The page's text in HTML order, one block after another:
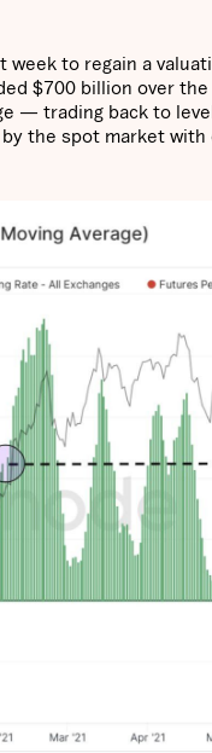
to regain a
$700 billion over
— trading back to
the spot market with